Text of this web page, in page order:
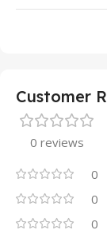
Customer
0 reviews
0
0
0